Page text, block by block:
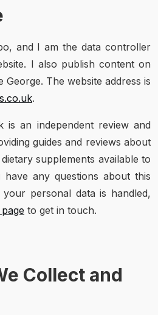
and I am the data controller
I also publish content on
George. The website address is
.
is an independent review and
guides and reviews about
supplements available to
any questions about this
personal data is handled,
to get in touch.
Collect and